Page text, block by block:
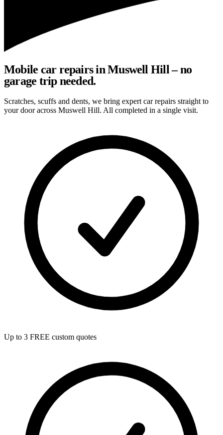
Mobile car repairs in Muswell Hill – no
garage trip needed.
Scratches, scuffs and dents, we bring expert car repairs straight to
your door across Muswell Hill. All completed in a single visit.
Up to 3 FREE custom quotes